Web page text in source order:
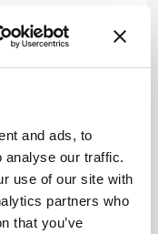
and ads, to
analyse our traffic.
use of our site with
partners who
that you’ve
visual
sensitive mass
AI-driven
of detail.
JAK/STAT
suffering from
as a potential
JAK